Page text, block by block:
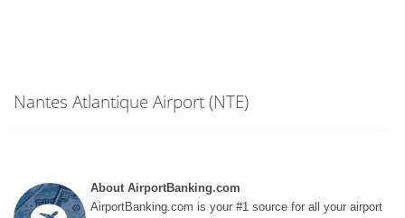
Nantes Atlantique Airport (NTE)
About AirportBanking.com
AirportBanking.com is your #1 source for all your airport